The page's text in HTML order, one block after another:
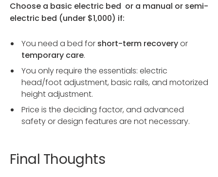
Choose a basic electric bed or a manual or semi-
electric bed (under $1,000) if:
You need a bed for short-term recoveryor
temporary care.
You only require the essentials: electric
head/foot adjustment, basic rails, and motorized
height adjustment.
Price is the deciding factor, and advanced
safety or design features are not necessary.
Final Thoughts